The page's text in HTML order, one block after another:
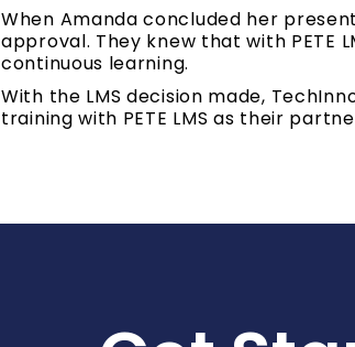
When Amanda concluded her
approval. They knew that with PETE
continuous learning.
With the LMS decision made,
training with PETE LMS as their